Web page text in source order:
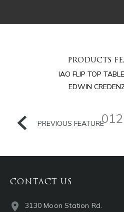
PRODUCTS
IAO FLIP TOP TABLE
EDWIN
PREVIOUS FEATURE012
CONTACT US
3130 Moon Station Rd.